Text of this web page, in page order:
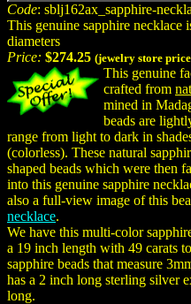
Code: sblj162ax_sapphire-
This genuine sapphire necklace
diameters
Price: $274.25 (jewelry store
This genuine
crafted from
mined in
beads are
range from light to dark in
(colorless). These natural
shaped beads which were then
into this genuine sapphire
also a full-view image of this
necklace.
We have this multi-color
a 19 inch length with 49 carats
sapphire beads that measure
has a 2 inch long sterling silver
long.